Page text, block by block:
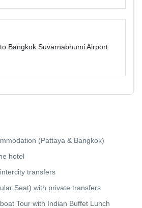
Bangkok Suvarnabhumi Airport
(Pattaya & Bangkok)
hotel
transfers
Seat) with private transfers
Tour with Indian Buffet Lunch